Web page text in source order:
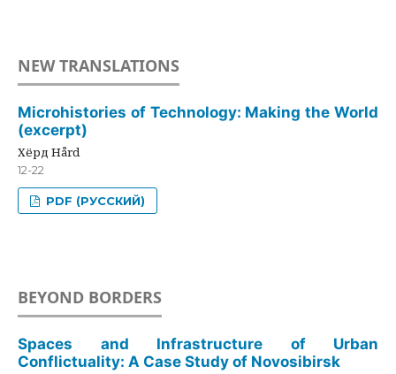
NEW TRANSLATIONS
Microhistories of Technology: Making the World
(excerpt)
Хёрд Hård
12-22
PDF (РУССКИЙ)
BEYOND BORDERS
Spaces and Infrastructure of Urban
Conflictuality: A Case Study of Novosibirsk